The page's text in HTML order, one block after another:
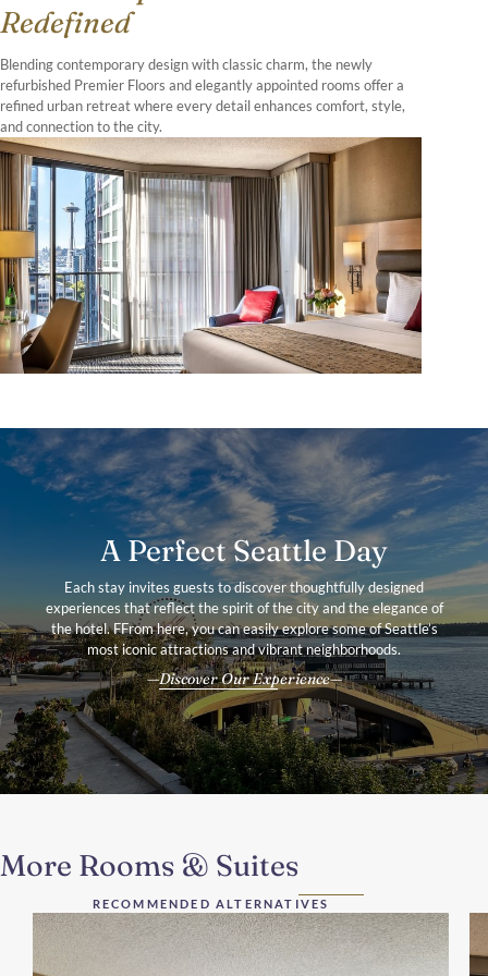
Redefined
Blending contemporary design with classic charm, the newly
refurbished Premier Floors and elegantly appointed rooms offer a
refined urban retreat where every detail enhances comfort, style,
and connection to the city.
A Perfect Seattle Day
Each stay invites guests to discover thoughtfully designed
experiences that reflect the spirit of the city and the elegance of
the hotel. FFrom here, you can easily explore some of Seattle’s
most iconic attractions and vibrant neighborhoods.
Discover Our Experience
More Rooms & Suites
RECOMMENDED ALTERNATIVES